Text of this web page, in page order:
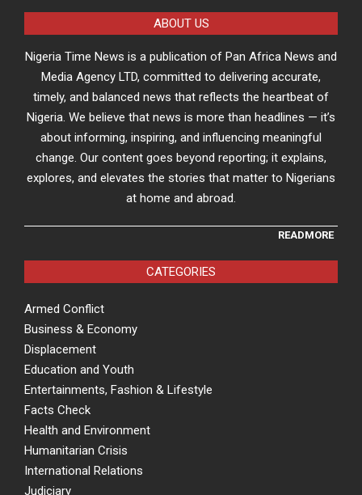
ABOUT US
Nigeria Time News is a publication of Pan Africa News and
Media Agency LTD, committed to delivering accurate,
timely, and balanced news that reflects the heartbeat of
Nigeria. We believe that news is more than headlines — it’s
about informing, inspiring, and influencing meaningful
change. Our content goes beyond reporting; it explains,
explores, and elevates the stories that matter to Nigerians
at home and abroad.
READMORE
CATEGORIES
Armed Conflict
Business & Economy
Displacement
Education and Youth
Entertainments, Fashion & Lifestyle
Facts Check
Health and Environment
Humanitarian Crisis
International Relations
Judiciary